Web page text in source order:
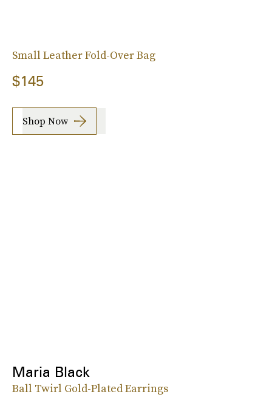
Small Leather Fold-Over Bag
$145
Shop Now
Maria Black
Ball Twirl Gold-Plated Earrings